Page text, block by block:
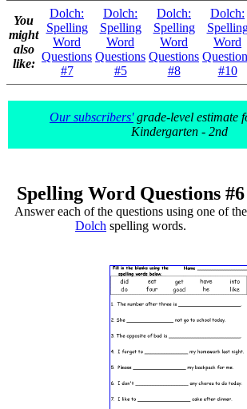
You
might
also
like:
Dolch:
Spelling
Word
Questions
#7
Dolch:
Spelling
Word
Questions
#5
Dolch:
Spelling
Word
Questions
#8
Dolch:
Word
#10
Our subscribers'grade-level estimate
Kindergarten - 2nd
Spelling Word Questions #6
Answer each of the questions using one of the
Dolch spelling words.